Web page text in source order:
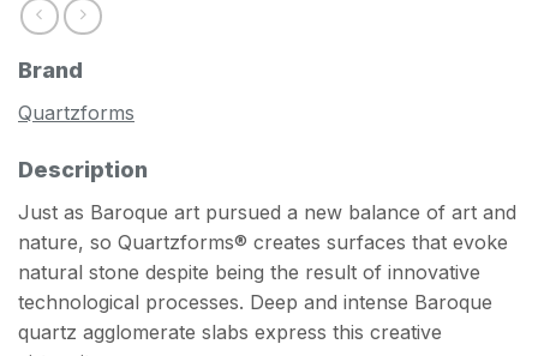
Brand
Quartzforms
Description
Just as Baroque art pursued a new balance of art and
nature, so Quartzforms® creates surfaces that evoke
natural stone despite being the result of innovative
technological processes. Deep and intense Baroque
quartz agglomerate slabs express this creative